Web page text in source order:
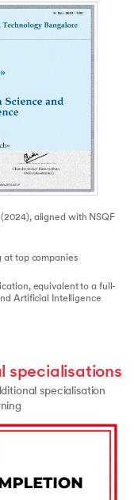
aligned with NSQF
at top companies
equivalent to a full-
Artificial Intelligence
specialisations
specialisation